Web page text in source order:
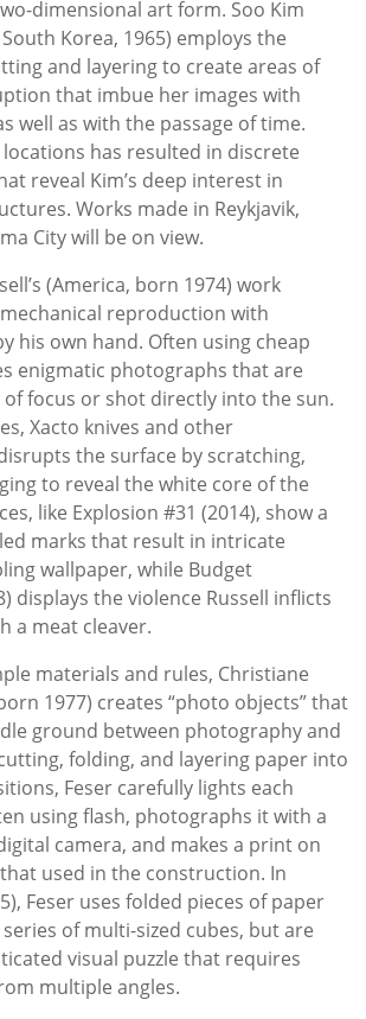
dimensional art form. Soo Kim
Korea, 1965) employs the
and layering to create areas of
that imbue her images with
well as with the passage of time.
has resulted in discrete
reveal Kim’s deep interest in
Works made in Reykjavik,
City will be on view.
(America, born 1974) work
reproduction with
his own hand. Often using cheap
enigmatic photographs that are
focus or shot directly into the sun.
Xacto knives and other
the surface by scratching,
to reveal the white core of the
like Explosion #31 (2014), show a
marks that result in intricate
wallpaper, while Budget
displays the violence Russell inflicts
a meat cleaver.
materials and rules, Christiane
1977) creates “photo objects” that
ground between photography and
folding, and layering paper into
Feser carefully lights each
using flash, photographs it with a
camera, and makes a print on
used in the construction. In
Feser uses folded pieces of paper
of multi-sized cubes, but are
visual puzzle that requires
multiple angles.